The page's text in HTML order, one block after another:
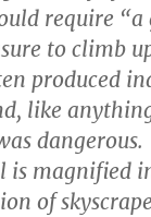
require
to climb
produced
like
dangerous.
is magnified
of